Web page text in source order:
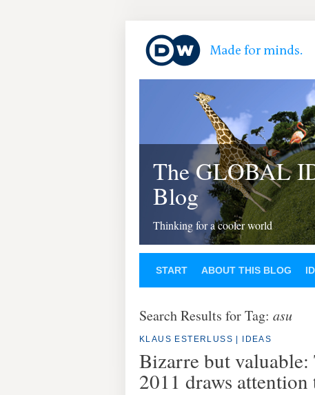
The GLOBAL
Blog
Thinking for a cooler world
START ABOUT THIS BLOG
Search Results for Tag: asu
KLAUS ESTERLUSS IDEAS
Bizarre but
2011 draws